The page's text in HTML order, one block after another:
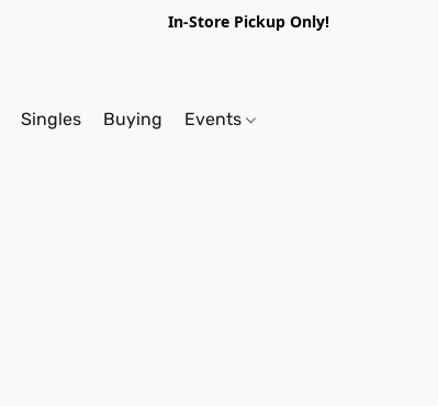
In-Store Pickup Only!
Singles Buying Events